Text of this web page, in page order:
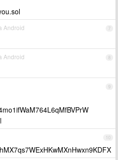
7
Android
8
Android
9
10